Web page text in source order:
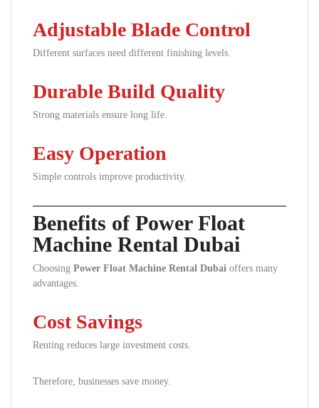
Adjustable Blade Control
Different surfaces need different finishing levels.
Durable Build Quality
Strong materials ensure long life.
Easy Operation
Simple controls improve productivity.
Benefits of Power Float
Machine Rental Dubai
Choosing Power Float Machine Rental Dubai offers many
advantages.
Cost Savings
Renting reduces large investment costs.
Therefore, businesses save money.